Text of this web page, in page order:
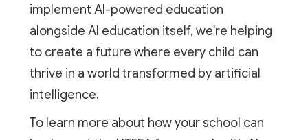
implement AI-powered education
alongside AI education itself, we're helping
to create a future where every child can
thrive in a world transformed by artificial
intelligence.
To learn more about how your school can